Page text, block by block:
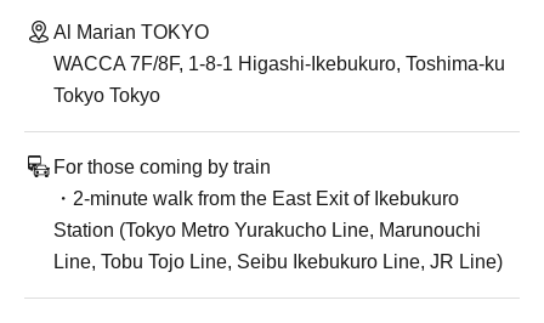
Al Marian TOKYO
WACCA 7F/8F, 1-8-1 Higashi-Ikebukuro, Toshima-ku
Tokyo Tokyo
For those coming by train
・2-minute walk from the East Exit of Ikebukuro
Station (Tokyo Metro Yurakucho Line, Marunouchi
Line, Tobu Tojo Line, Seibu Ikebukuro Line, JR Line)